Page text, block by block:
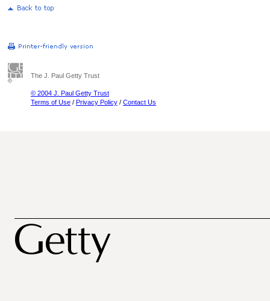
The J. Paul Getty Trust
© 2004 J. Paul Getty Trust
Terms of Use / Privacy Policy / Contact Us